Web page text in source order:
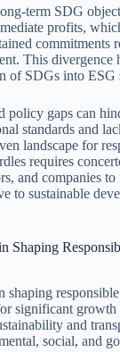
term SDG
profits,
commitments
This divergence
of SDGs into ESG
policy gaps can
standards and
landscape for
requires
and companies to
to sustainable
Shaping
shaping
significant
and
social, and